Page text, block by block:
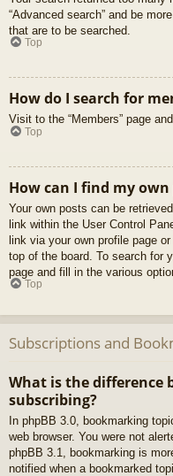
“Advanced search” and be
that are to be searched.
Top
How do I search for
Visit to the “Members” page
Top
How can I find my
Your own posts can be
link within the User Control
link via your own profile page
top of the board. To search for
page and fill in the various
Top
Subscriptions and
What is the difference
subscribing?
In phpBB 3.0, bookmarking
web browser. You were not
phpBB 3.1, bookmarking is
notified when a bookmarked